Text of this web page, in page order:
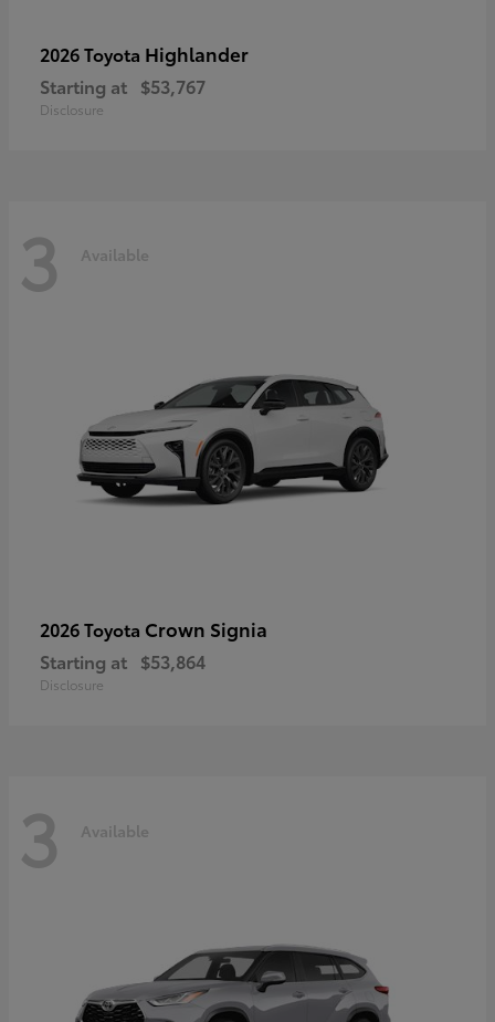
2026 Toyota Highlander
Starting at $53,767
Disclosure
3 Available
2026 Toyota Crown Signia
Starting at $53,864
Disclosure
3 Available